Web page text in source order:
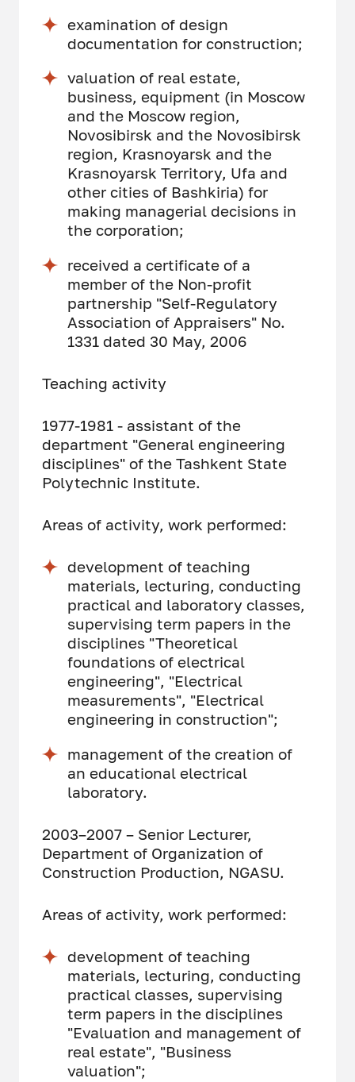
examination of design
documentation for construction;
valuation of real estate,
business, equipment (in Moscow
and the Moscow region,
Novosibirsk and the Novosibirsk
region, Krasnoyarsk and the
Krasnoyarsk Territory, Ufa and
other cities of Bashkiria) for
making managerial decisions in
the corporation;
received a certificate of a
member of the Non-profit
partnership "Self-Regulatory
Association of Appraisers" No.
1331 dated 30 May, 2006
Teaching activity
1977-1981 - assistant of the
department "General engineering
disciplines" of the Tashkent State
Polytechnic Institute.
Areas of activity, work performed:
development of teaching
materials, lecturing, conducting
practical and laboratory classes,
supervising term papers in the
disciplines "Theoretical
foundations of electrical
engineering", "Electrical
measurements", "Electrical
engineering in construction";
management of the creation of
an educational electrical
laboratory.
2003–2007 – Senior Lecturer,
Department of Organization of
Construction Production, NGASU.
Areas of activity, work performed:
development of teaching
materials, lecturing, conducting
practical classes, supervising
term papers in the disciplines
"Evaluation and management of
real estate", "Business
valuation";